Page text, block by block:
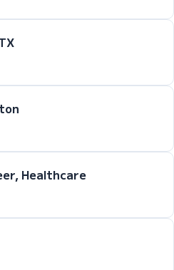
Healthcare